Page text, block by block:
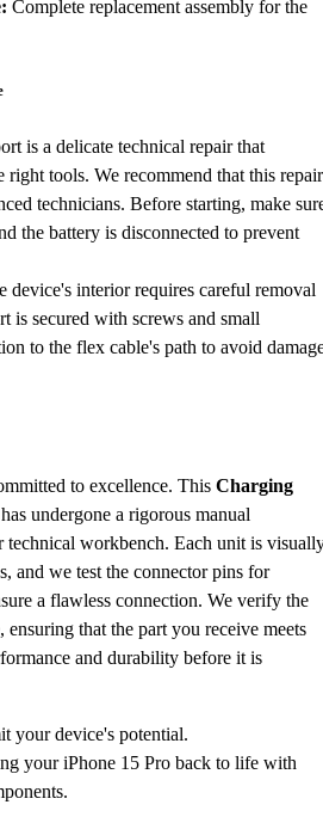
Complete replacement assembly for the
is a delicate technical repair that
right tools. We recommend that this repair
technicians. Before starting, make
the battery is disconnected to prevent
device's interior requires careful removal
is secured with screws and small
to the flex cable's path to avoid
to excellence. This Charging
has undergone a rigorous manual
technical workbench. Each unit is
and we test the connector pins for
a flawless connection. We verify the
that the part you receive meets
and durability before it is
your device's potential.
your iPhone 15 Pro back to life with